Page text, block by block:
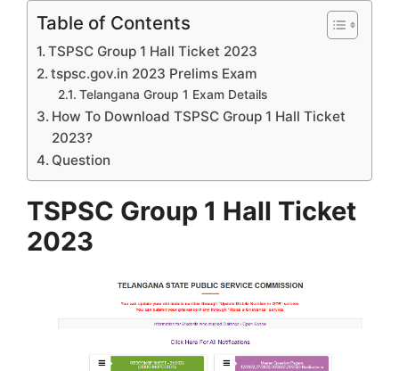
Table of Contents
TSPSC Group 1 Hall Ticket 2023
tspsc.gov.in 2023 Prelims Exam
Telangana Group 1 Exam Details
How To Download TSPSC Group 1 Hall Ticket
2023?
Question
TSPSC Group 1 Hall Ticket
2023